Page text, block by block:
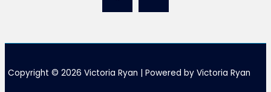
Copyright © 2026 Victoria Ryan | Powered by Victoria Ryan